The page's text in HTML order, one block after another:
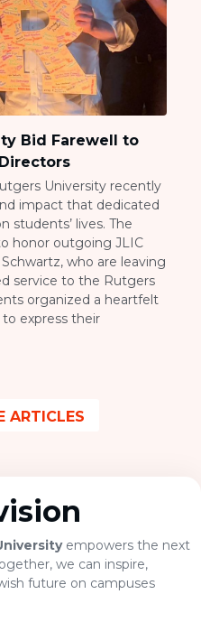
Bid Farewell to
University recently
impact that dedicated
students’ lives. The
honor outgoing JLIC
who are leaving
service to the Rutgers
organized a heartfelt
express their
ARTICLES
empowers the next
we can inspire,
future on campuses